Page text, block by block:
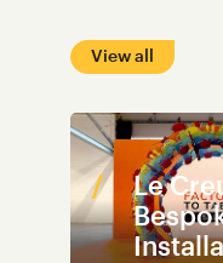
View all
Le